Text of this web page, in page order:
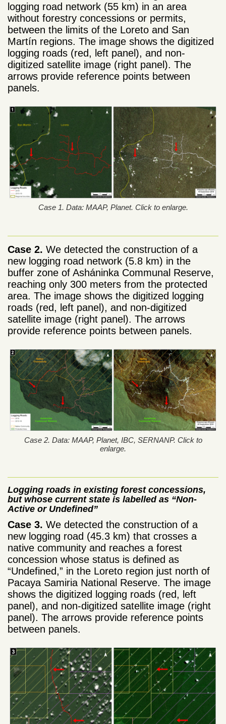
logging road network (55 km) in an area
without forestry concessions or permits,
between the limits of the Loreto and San
Martín regions. The image shows the digitized
logging roads (red, left panel), and non-
digitized satellite image (right panel). The
arrows provide reference points between
panels.
Case 1. Data: MAAP, Planet. Click to enlarge.
Case 2. We detected the construction of a
new logging road network (5.8 km) in the
buffer zone of Asháninka Communal Reserve,
reaching only 300 meters from the protected
area. The image shows the digitized logging
roads (red, left panel), and non-digitized
satellite image (right panel). The arrows
provide reference points between panels.
Case 2. Data: MAAP, Planet, IBC, SERNANP. Click to
enlarge.
Logging roads in existing forest concessions,
but whose current state is labelled as “Non-
Active or Undefined”
Case 3. We detected the construction of a
new logging road (45.3 km) that crosses a
native community and reaches a forest
concession whose status is defined as
“Undefined,” in the Loreto region just north of
Pacaya Samiria National Reserve. The image
shows the digitized logging roads (red, left
panel), and non-digitized satellite image (right
panel). The arrows provide reference points
between panels.